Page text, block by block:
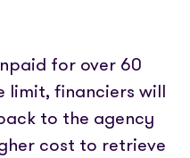
for over 60
limit, financiers will
to the agency
cost to retrieve